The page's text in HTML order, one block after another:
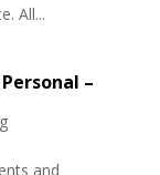
All...
–
and